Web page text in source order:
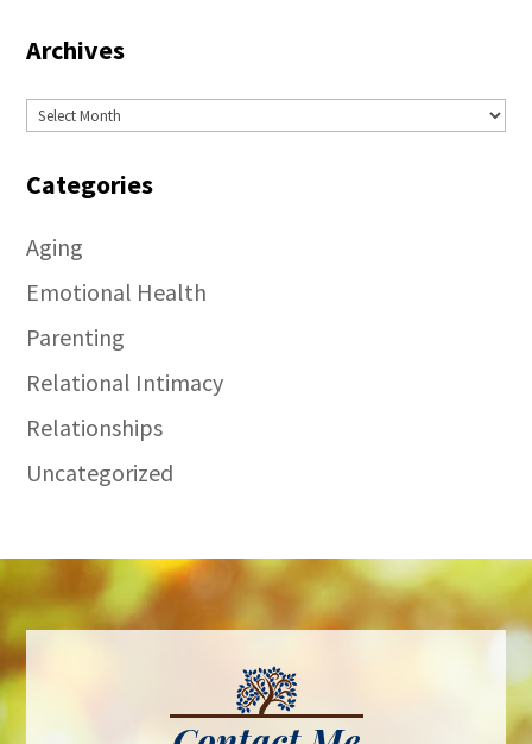
Archives
Archives
Categories
Aging
Emotional Health
Parenting
Relational Intimacy
Relationships
Uncategorized